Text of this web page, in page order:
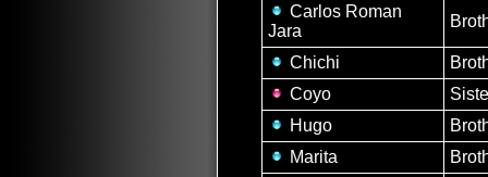
Carlos Roman
Jara
Chichi
Coyo
Hugo
Marita